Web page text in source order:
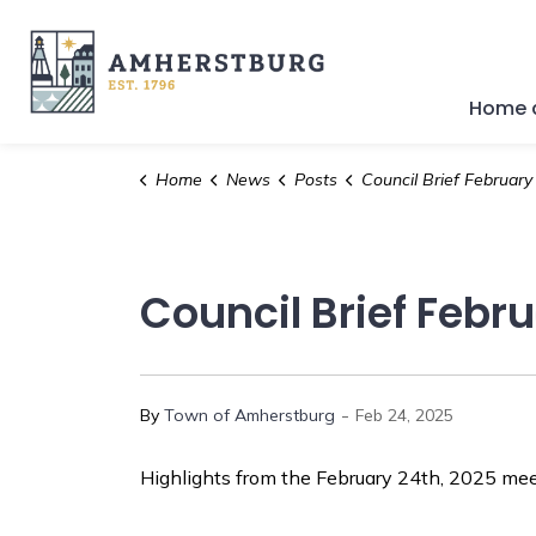
Home
Home News Posts Council Brief February
Council Brief
By Town of Amherstburg - Feb 24, 2025
Highlights from the February 24th, 2025